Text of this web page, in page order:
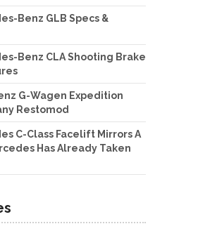
Benz GLB Specs &
Benz CLA Shooting Brake
G-Wagen Expedition
Restomod
C-Class Facelift Mirrors A
Has Already Taken